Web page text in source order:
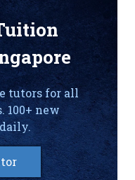
tutors for all
100+ new